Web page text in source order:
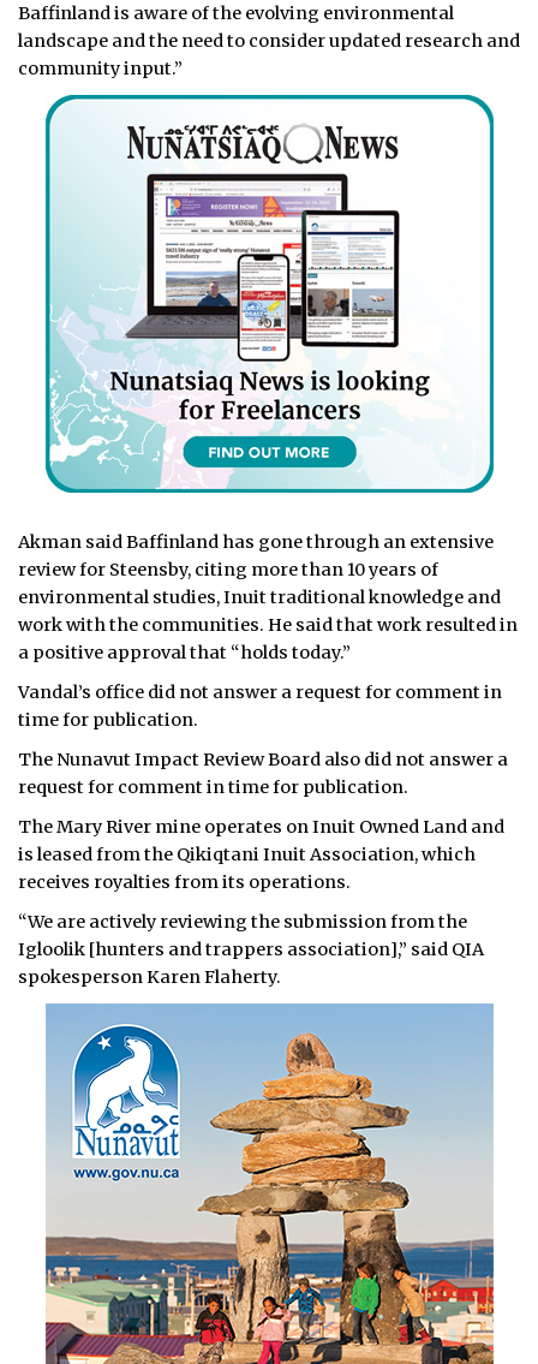
Baffinland is aware of the evolving environmental
landscape and the need to consider updated research and
community input.”
Akman said Baffinland has gone through an extensive
review for Steensby, citing more than 10 years of
environmental studies, Inuit traditional knowledge and
work with the communities. He said that work resulted in
a positive approval that “holds today.”
Vandal’s office did not answer a request for comment in
time for publication.
The Nunavut Impact Review Board also did not answer a
request for comment in time for publication.
The Mary River mine operates on Inuit Owned Land and
is leased from the Qikiqtani Inuit Association, which
receives royalties from its operations.
“We are actively reviewing the submission from the
Igloolik [hunters and trappers association],” said QIA
spokesperson Karen Flaherty.